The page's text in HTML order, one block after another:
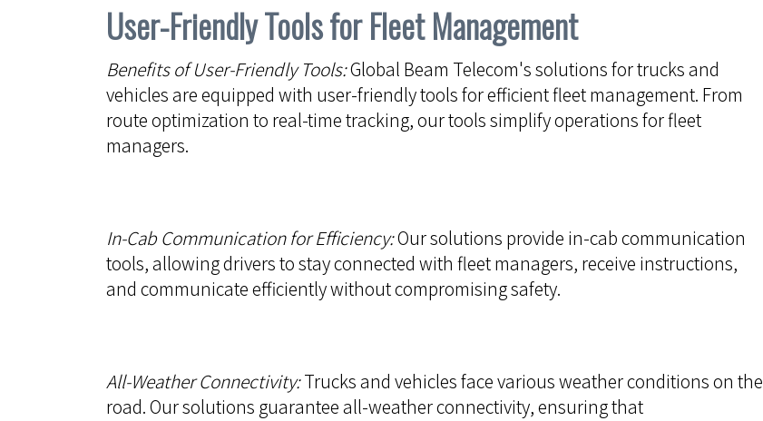
User-Friendly Tools for Fleet Management
Benefits of User-Friendly Tools:Global Beam Telecom's solutions for trucks and
vehicles are equipped with user-friendly tools for efficient fleet management. From
route optimization to real-time tracking, our tools simplify operations for fleet
managers.
In-Cab Communication for Efficiency:Our solutions provide in-cab communication
tools, allowing drivers to stay connected with fleet managers, receive instructions,
and communicate efficiently without compromising safety.
All-Weather Connectivity:Trucks and vehicles face various weather conditions on the
road. Our solutions guarantee all-weather connectivity, ensuring that